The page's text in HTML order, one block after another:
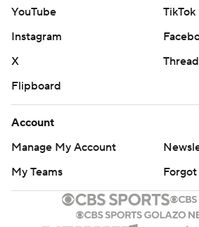
YouTube
TikTok
Instagram
X
Flipboard
Account
Manage My Account
My Teams
Forgot